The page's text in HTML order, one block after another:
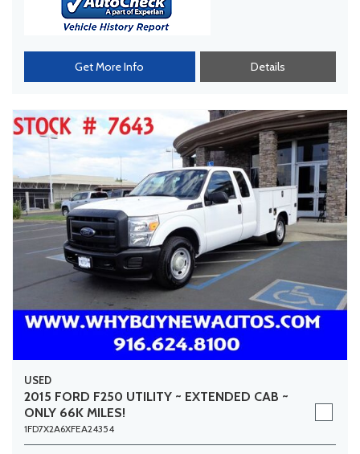
Get More Info Details
USED
2015 FORD F250 UTILITY ~ EXTENDED CAB ~
ONLY 66K MILES!
1FD7X2A6XFEA24354